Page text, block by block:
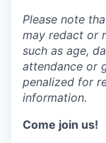
Please note
may redact or
such as age,
attendance or
penalized for
information.
Come join us!